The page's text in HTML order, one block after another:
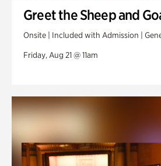
Greet the Sheep and
Onsite | Included with Admission |
Friday, Aug 21 @ 11am